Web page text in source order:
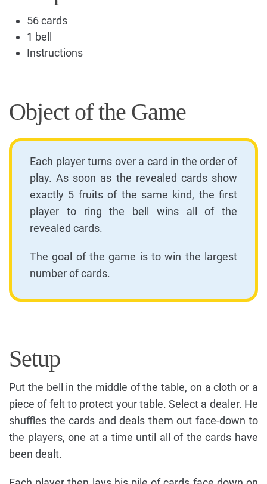
56 cards
1 bell
Instructions
Object of the Game
Each player turns over a card in the order of
play. As soon as the revealed cards show
exactly 5 fruits of the same kind, the first
player to ring the bell wins all of the
revealed cards.
The goal of the game is to win the largest
number of cards.
Setup
Put the bell in the middle of the table, on a cloth or a
piece of felt to protect your table. Select a dealer. He
shuffles the cards and deals them out face-down to
the players, one at a time until all of the cards have
been dealt.